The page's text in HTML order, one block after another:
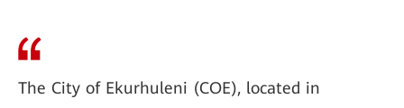
The City of Ekurhuleni (COE), located in